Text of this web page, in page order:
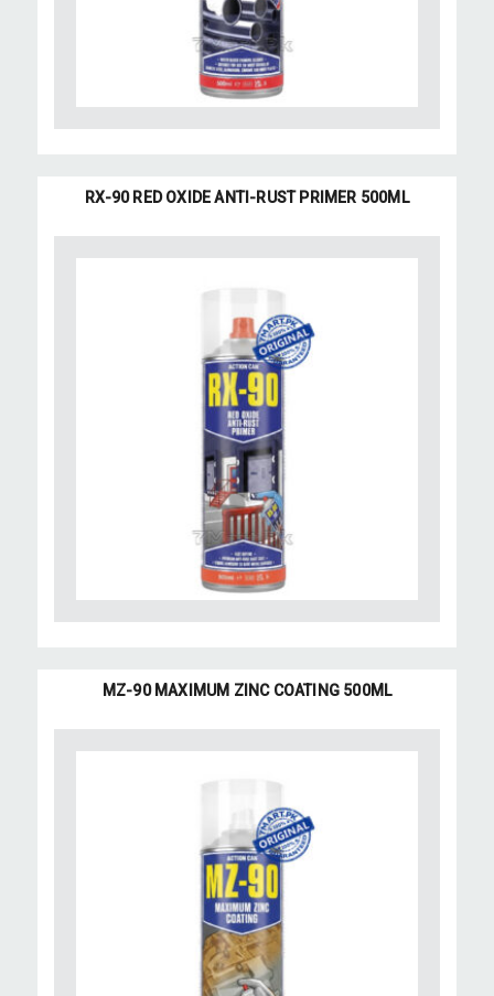
RX-90 RED OXIDE ANTI-RUST PRIMER 500ML
MZ-90 MAXIMUM ZINC COATING 500ML